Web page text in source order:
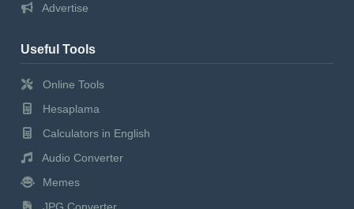
Advertise
Useful Tools
Online Tools
Hesaplama
Calculators in English
Audio Converter
Memes
JPG Converter